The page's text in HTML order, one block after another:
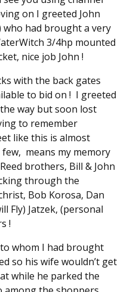
on I greeted John
had brought a very
3/4hp mounted
nice job John !
with the back gates
to bid on ! I greeted
way but soon lost
to remember
like this is almost
means my memory
brothers, Bill & John
through the
Bob Korosa, Dan
Fly) Jatzek, (personal
!
whom I had brought
so his wife wouldn’t get
while he parked the